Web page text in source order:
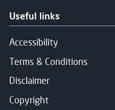
Useful links
Accessibility
Terms & Conditions
Disclaimer
Copyright